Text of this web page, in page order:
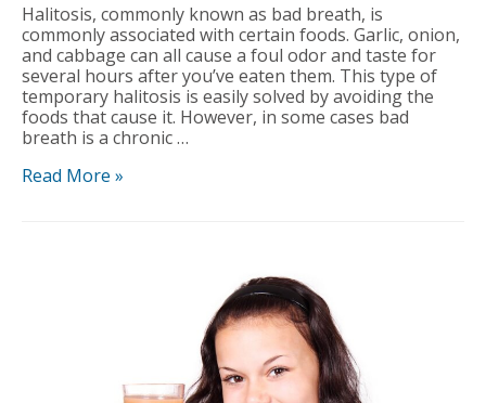
Halitosis, commonly known as bad breath, is
commonly associated with certain foods. Garlic, onion,
and cabbage can all cause a foul odor and taste for
several hours after you’ve eaten them. This type of
temporary halitosis is easily solved by avoiding the
foods that cause it. However, in some cases bad
breath is a chronic …
7
Read More »